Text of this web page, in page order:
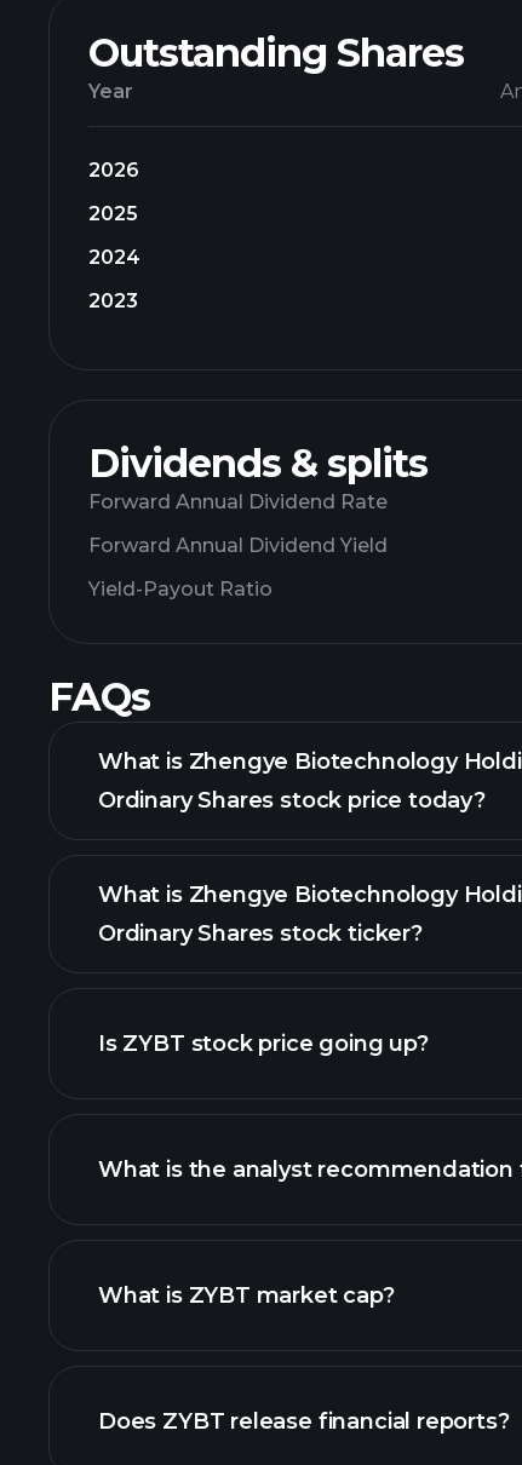
Outstanding Shares
Year
2026
2025
2024
2023
Dividends & splits
Forward Annual Dividend Rate
Forward Annual Dividend Yield
Yield-Payout Ratio
FAQs
What is Zhengye Biotechnology
Ordinary Shares stock price today?
What is Zhengye Biotechnology
Ordinary Shares stock ticker?
Is ZYBT stock price going up?
ZYBT chart.
What is the analyst recommendation
What is ZYBT market cap?
our list of stocks
Does ZYBT release financial reports?